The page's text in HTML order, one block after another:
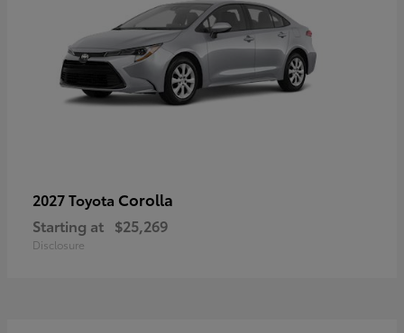
2027 Toyota Corolla
Starting at $25,269
Disclosure